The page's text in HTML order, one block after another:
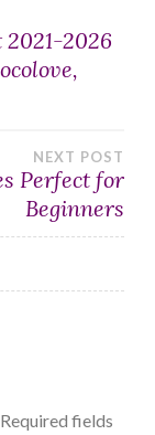
2026
NEXT POST
Perfect for
Beginners
Required fields